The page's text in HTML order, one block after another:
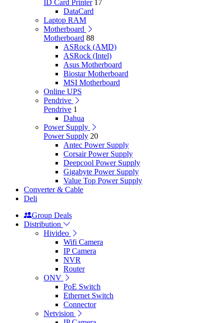
ID Card Printer 17
DataCard
Laptop RAM
Motherboard
Motherboard 88
ASRock (AMD)
ASRock (Intel)
Asus Motherboard
Biostar Motherboard
MSI Motherboard
Online UPS
Pendrive
Pendrive 1
Dahua
Power Supply
Power Supply 20
Antec Power Supply
Corsair Power Supply
Deepcool Power Supply
Gigabyte Power Supply
Value Top Power Supply
Converter & Cable
Deli
Group Deals
Distribution
Hivideo
Wifi Camera
IP Camera
NVR
Router
ONV
PoE Switch
Ethernet Switch
Connector
Netvision